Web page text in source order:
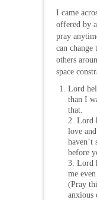
I came
offered by
pray
can
others
space
Lord
than I
that.
2. Lord
love
haven’t
before
3. Lord
me
(Pray
anxious